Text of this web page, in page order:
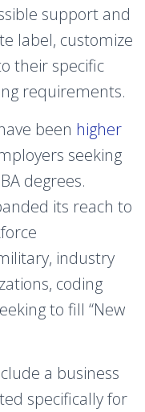
support and
label, customize
their specific
requirements.
been higher
seeking
degrees.
its reach to
industry
coding
to fill “New
a business
specifically for